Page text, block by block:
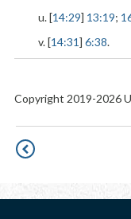
u. [14:29] 13:19;
v. [14:31] 6:38.
Copyright 2019-2026
Pagination